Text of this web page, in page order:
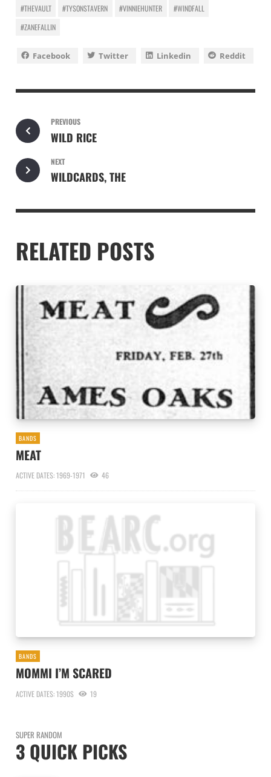
#THEVAULT #TYSONSTAVERN #VINNIEHUNTER
#WINDFALL
#ZANEFALLIN
Facebook Twitter Linkedin Reddit
PREVIOUS
WILD RICE
NEXT
WILDCARDS, THE
RELATED POSTS
BANDS
MEAT
ACTIVE DATES: 1969-1971 46
BANDS
MOMMI I’M SCARED
ACTIVE DATES: 1990S 19
SUPER RANDOM
3 QUICK PICKS